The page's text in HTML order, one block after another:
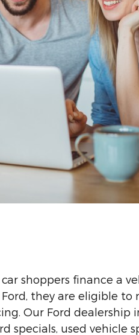
shoppers finance a
they are eligible to
Our Ford dealership
specials, used vehicle